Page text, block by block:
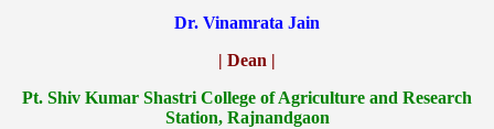
Dr. Vinamrata Jain
| Dean |
Pt. Shiv Kumar Shastri College of Agriculture and Research
Station, Rajnandgaon